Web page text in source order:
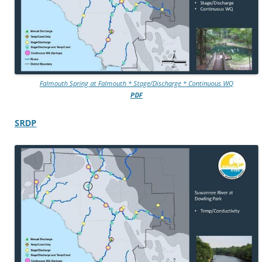
Falmouth Spring at Falmouth * Stage/Discharge * Continuous WQ
PDF
SRDP